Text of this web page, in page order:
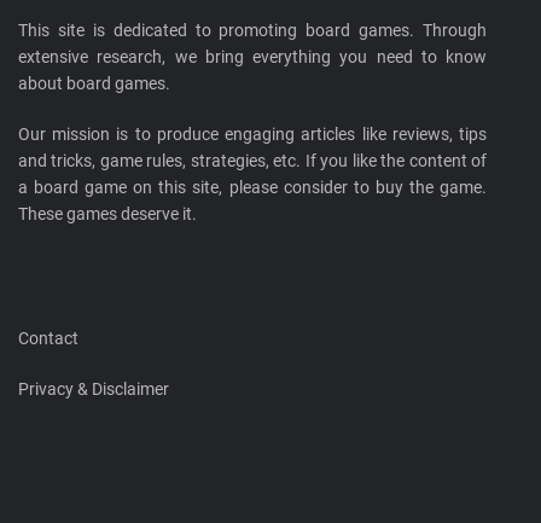
This site is dedicated to promoting board games. Through
extensive research, we bring everything you need to know
about board games.
Our mission is to produce engaging articles like reviews, tips
and tricks, game rules, strategies, etc. If you like the content of
a board game on this site, please consider to buy the game.
These games deserve it.
Contact
Privacy & Disclaimer